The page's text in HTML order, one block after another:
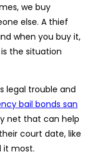
we buy
else. A thief
when you buy it,
the situation
legal trouble and
bail bonds san
net that can help
court date, like
it most.